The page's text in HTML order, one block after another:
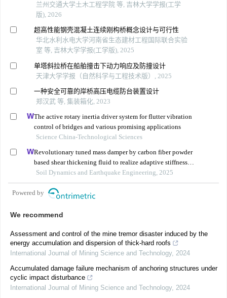
兰州交通大学土木工程学院 等, 吉林大学学报(工学
版), 2026
超高性能钢壳混凝土连续刚构桥概念设计与可行性
华北水利水电大学河南省生态建材工程国际联合实验
室 等, 吉林大学学报(工学版), 2025
单塔斜拉桥在船舶撞击下动力响应及防撞设计
天津大学学报（自然科学与工程技术版）, 2025
一种安全可靠的岸桥高压电缆防台装置设计
郑汉武 等, 集装箱化, 2023
The active rotary inertia driver system for flutter vibration
control of bridges and various promising applications
Science China-Technological Sciences
Revolutionary tuned mass damper by carbon fiber powder
based shear thickening fluid to realize adaptive stiffness
and damping
Soil Dynamics and Earthquake Engineering, 2025
Powered by
We recommend
Assessment and control of the mine tremor disaster induced by the
energy accumulation and dispersion of thick-hard roofs
International Journal of Mining Science and Technology, 2024
Accumulated damage failure mechanism of anchoring structures under
cyclic impact disturbance
International Journal of Mining Science and Technology, 2024